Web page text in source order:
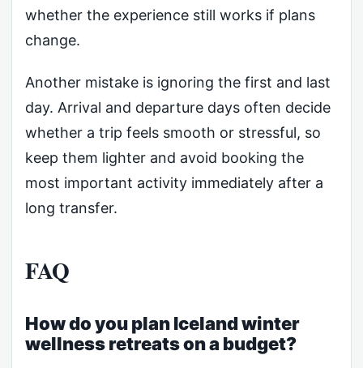
whether the experience still works if plans
change.
Another mistake is ignoring the first and last
day. Arrival and departure days often decide
whether a trip feels smooth or stressful, so
keep them lighter and avoid booking the
most important activity immediately after a
long transfer.
FAQ
How do you plan Iceland winter
wellness retreats on a budget?